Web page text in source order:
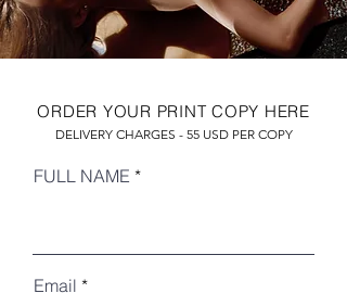
ORDER YOUR PRINT COPY HERE
DELIVERY CHARGES - 55 USD PER COPY
FULL NAME
Email